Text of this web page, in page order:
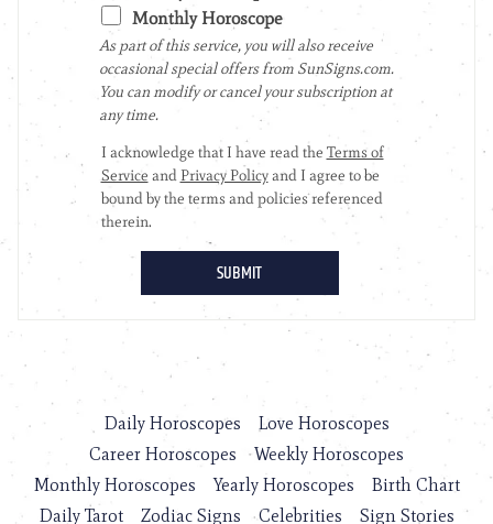
Daily Horoscopes
Love Horoscopes
Career Horoscopes
Weekly Horoscopes
Monthly Horoscopes
Yearly Horoscopes
Birth Chart
Daily Tarot
Zodiac Signs Celebrities Sign Stories